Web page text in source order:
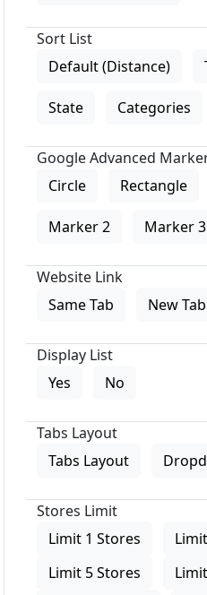
Sort List
Default (Distance)
State Categories
Google Advanced
Circle
Rectangle
Marker 2 Marker 3
Website Link
Same Tab
New Tab
Display List
Yes
No
Tabs Layout
Tabs Layout
Stores Limit
Limit 1 Stores
Limit 5 Stores